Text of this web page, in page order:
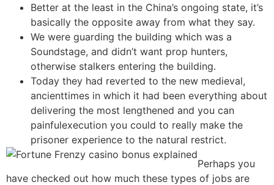
Better at the least in the China’s ongoing state, it’s
basically the opposite away from what they say.
We were guarding the building which was a
Soundstage, and didn’t want prop hunters,
otherwise stalkers entering the building.
Today they had reverted to the new medieval,
ancienttimes in which it had been everything about
delivering the most lengthened and you can
painfulexecution you could to really make the
prisoner experience to the natural restrict.
Perhaps you
have checked out how much these types of jobs are